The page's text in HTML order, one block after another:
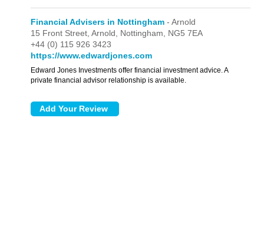
Financial Advisers in Nottingham - Arnold
15 Front Street,Arnold, Nottingham, NG5 7EA
+44 (0) 115 926 3423
https://www.edwardjones.com
Edward Jones Investments offer financial investment advice. A
private financial advisor relationship is available.